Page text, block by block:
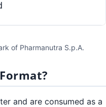
of Pharmanutra S.p.A.
and are consumed as a